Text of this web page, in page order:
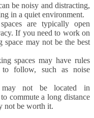
be noisy and distracting,
in a quiet environment.
are typically open
If you need to work on
may not be the best
spaces may have rules
to follow, such as noise
may not be located in
commute a long distance
not be worth it.